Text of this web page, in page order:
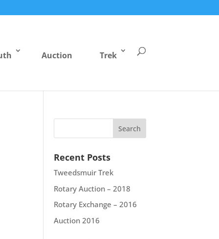
Auction Trek
Recent Posts
Tweedsmuir Trek
Rotary Auction – 2018
Rotary Exchange – 2016
Auction 2016